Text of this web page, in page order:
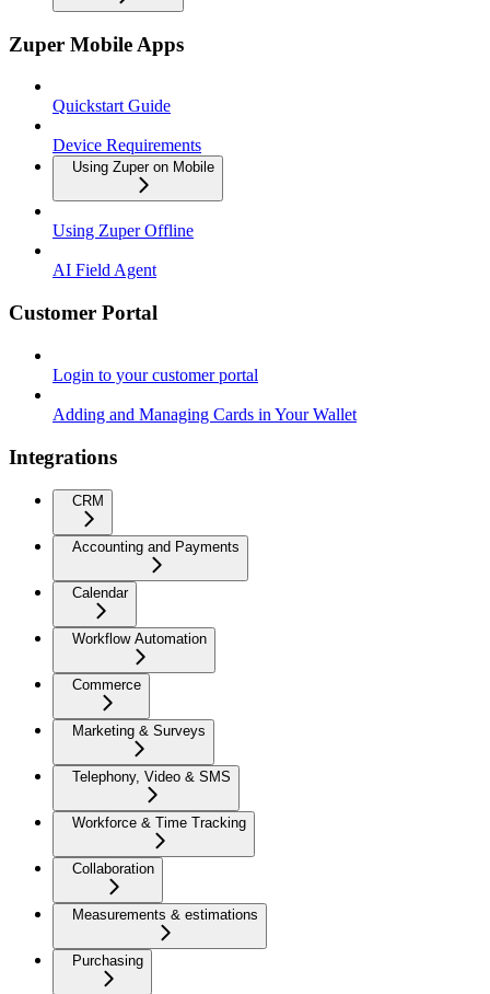
Zuper Mobile Apps
Quickstart Guide
Device Requirements
Using Zuper on Mobile
Using Zuper Offline
AI Field Agent
Customer Portal
Login to your customer portal
Adding and Managing Cards in Your Wallet
Integrations
CRM
Accounting and Payments
Calendar
Workflow Automation
Commerce
Marketing & Surveys
Telephony, Video & SMS
Workforce & Time Tracking
Collaboration
Measurements & estimations
Purchasing